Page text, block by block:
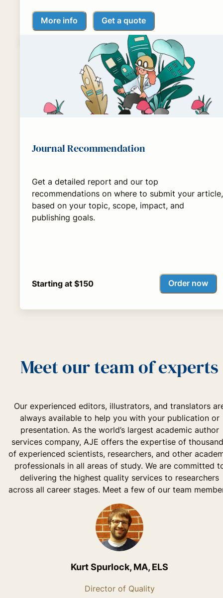
More info Get a quote
Journal Recommendation
Get a detailed report and our top
recommendations on where to submit your article,
based on your topic, scope, impact, and
publishing goals.
Starting at $150 Order now
Meet our team of experts
Our experienced editors, illustrators, and translators
always available to help you with your publication or
presentation. As the world’s largest academic author
services company, AJE offers the expertise of
of experienced scientists, researchers, and other
professionals in all areas of study. We are committed
delivering the highest quality services to researchers
across all career stages. Meet a few of our team
Kurt Spurlock, MA, ELS
Director of Quality